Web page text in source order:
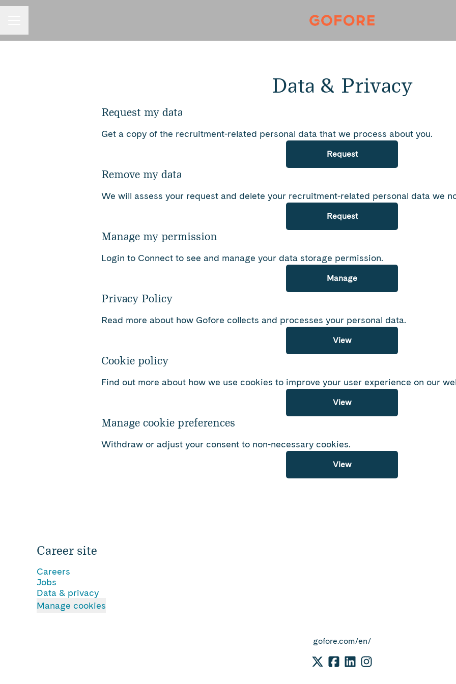
Data & Privacy
Request my data
Get a copy of the recruitment-related personal data that we process about you.
Request
Remove my data
We will assess your request and delete your recruitment-related personal data we
Request
Manage my permission
Login to Connect to see and manage your data storage permission.
Manage
Privacy Policy
Read more about how Gofore collects and processes your personal data.
View
Cookie policy
Find out more about how we use cookies to improve your user experience on our
View
Manage cookie preferences
Withdraw or adjust your consent to non-necessary cookies.
View
Career site
Careers
Jobs
Data & privacy
Manage cookies
gofore.com/en/